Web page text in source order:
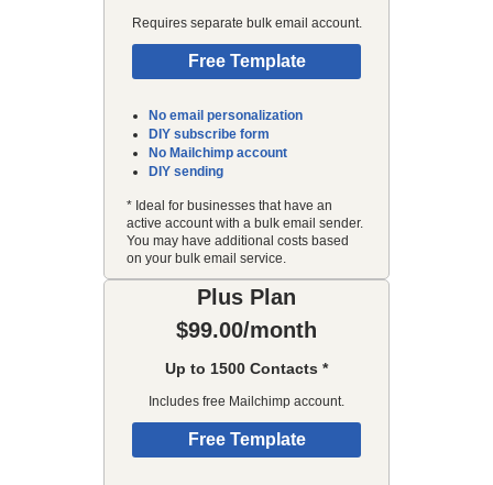
Requires separate bulk email account.
Free Template
No email personalization
DIY subscribe form
No Mailchimp account
DIY sending
* Ideal for businesses that have an
active account with a bulk email sender.
You may have additional costs based
on your bulk email service.
Plus Plan
$99.00/month
Up to 1500 Contacts *
Includes free Mailchimp account.
Free Template